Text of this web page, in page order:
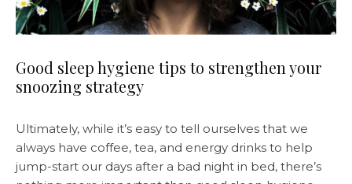
Good sleep hygiene tips to strengthen your
snoozing strategy
Ultimately, while it’s easy to tell ourselves that we
always have coffee, tea, and energy drinks to help
jump-start our days after a bad night in bed, there’s